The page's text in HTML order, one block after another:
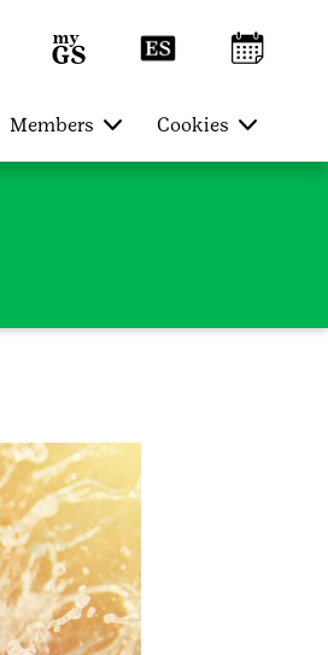
Members Cookies